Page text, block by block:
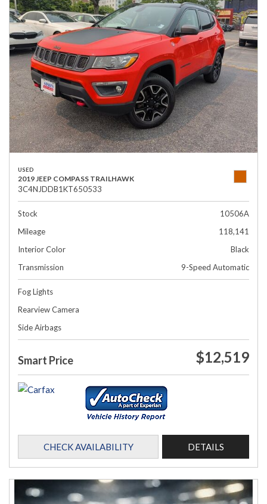
USED
2019 JEEP COMPASS TRAILHAWK
3C4NJDDB1KT650533
Stock
10506A
Mileage
118,141
Interior Color
Black
Transmission
9-Speed Automatic
Fog Lights
Rearview Camera
Side Airbags
Smart Price $12,519
CHECK AVAILABILITY DETAILS